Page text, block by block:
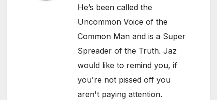
He’s been called the
Uncommon Voice of the
Common Man and is a Super
Spreader of the Truth. Jaz
would like to remind you, if
you're not pissed off you
aren't paying attention.